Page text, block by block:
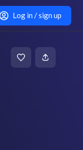
Log in / sign up